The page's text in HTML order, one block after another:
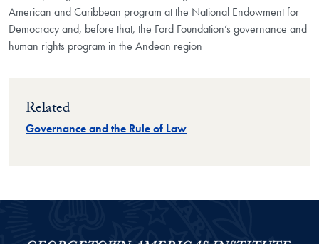
American and Caribbean program at the National Endowment for
Democracy and, before that, the Ford Foundation’s governance and
human rights program in the Andean region
Related
Governance and the Rule of Law